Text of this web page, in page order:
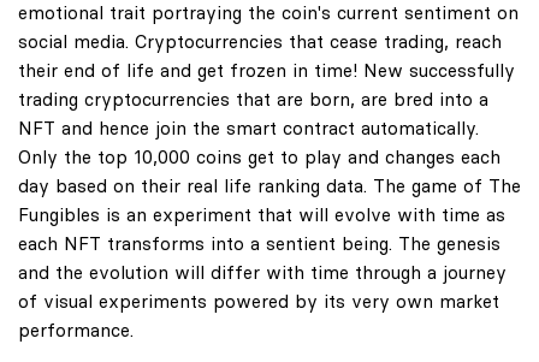
emotional trait portraying the coin's current sentiment on
social media. Cryptocurrencies that cease trading, reach
their end of life and get frozen in time! New successfully
trading cryptocurrencies that are born, are bred into a
NFT and hence join the smart contract automatically.
Only the top 10,000 coins get to play and changes each
day based on their real life ranking data. The game of The
Fungibles is an experiment that will evolve with time as
each NFT transforms into a sentient being. The genesis
and the evolution will differ with time through a journey
of visual experiments powered by its very own market
performance.